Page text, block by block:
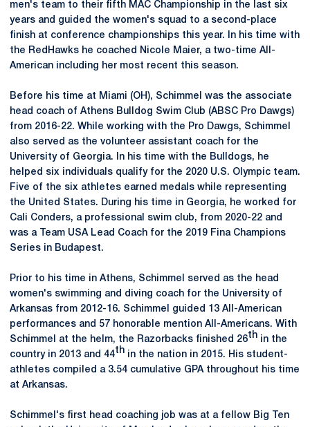
men's team to their fifth MAC Championship in the last six
years and guided the women's squad to a second-place
finish at conference championships this year. In his time with
the RedHawks he coached Nicole Maier, a two-time All-
American including her most recent this season.
Before his time at Miami (OH), Schimmel was the associate
head coach of Athens Bulldog Swim Club (ABSC Pro Dawgs)
from 2016-22. While working with the Pro Dawgs, Schimmel
also served as the volunteer assistant coach for the
University of Georgia. In his time with the Bulldogs, he
helped six individuals qualify for the 2020 U.S. Olympic team.
Five of the six athletes earned medals while representing
the United States. During his time in Georgia, he worked for
Cali Conders, a professional swim club, from 2020-22 and
was a Team USA Lead Coach for the 2019 Fina Champions
Series in Budapest.
Prior to his time in Athens, Schimmel served as the head
women's swimming and diving coach for the University of
Arkansas from 2012-16. Schimmel guided 13 All-American
performances and 57 honorable mention All-Americans. With
Schimmel at the helm, the Razorbacks finished 26th in the
country in 2013 and 44th in the nation in 2015. His student-
athletes compiled a 3.54 cumulative GPA throughout his time
at Arkansas.
Schimmel's first head coaching job was at a fellow Big Ten